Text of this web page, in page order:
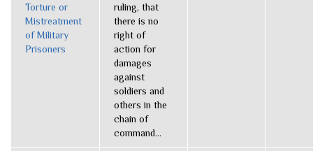
Torture or
Mistreatment
of Military
Prisoners
ruling, that
there is no
right of
action for
damages
against
soldiers and
others in the
chain of
command...